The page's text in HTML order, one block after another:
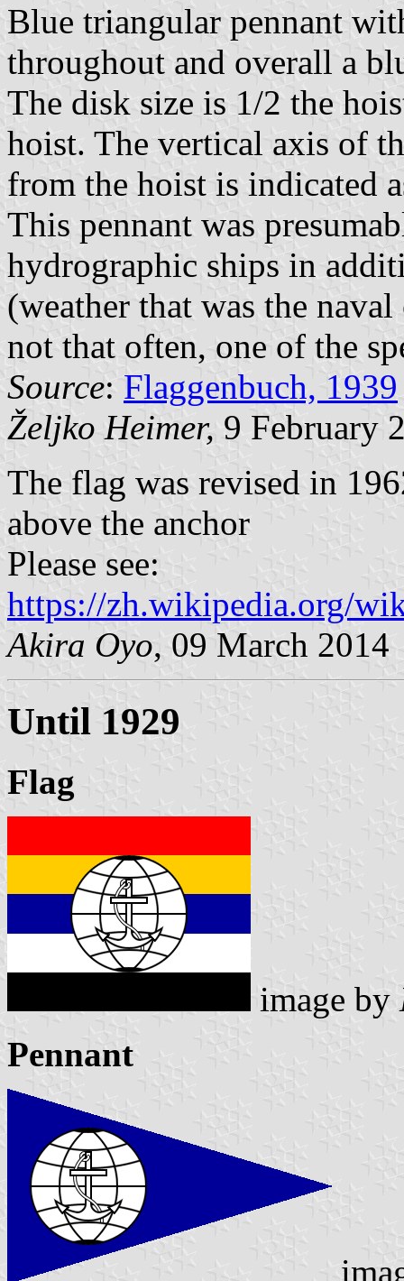
Blue triangular pennant
throughout and overall a
The disk size is 1/2 the
hoist. The vertical axis of
from the hoist is indicated
This pennant was
hydrographic ships in
(weather that was the
not that often, one of the
Source: Flaggenbuch, 1939
Željko Heimer, 9 February
The flag was revised in
above the anchor
Please see:
https://zh.wikipedia.org/
Akira Oyo, 09 March 2014
Until 1929
Flag
image by
Pennant